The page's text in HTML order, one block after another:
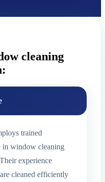
cleaning
trained
in window cleaning
experience
cleaned efficiently